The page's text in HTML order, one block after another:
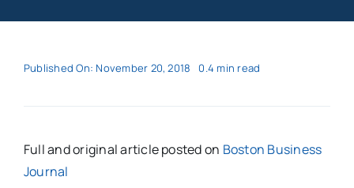
Published On: November 20, 2018 0.4 min read
Full and original article posted on Boston Business
Journal